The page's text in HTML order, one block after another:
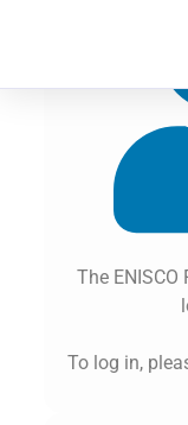
The ENISCO
To log in,